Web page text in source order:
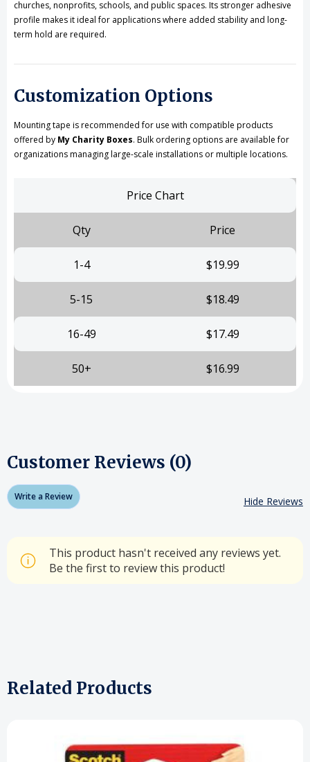
churches, nonprofits, schools, and public spaces. Its stronger adhesive
profile makes it ideal for applications where added stability and long-
term hold are required.
Customization Options
Mounting tape is recommended for use with compatible products
offered by My Charity Boxes. Bulk ordering options are available for
organizations managing large-scale installations or multiple locations.
Price Chart
Qty Price
1-4 $19.99
5-15 $18.49
16-49 $17.49
50+ $16.99
Customer Reviews (0)
Write a Review Hide Reviews
This product hasn't received any reviews yet.
Be the first to review this product!
Related Products